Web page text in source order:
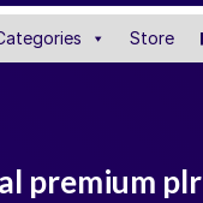
Store
premium plr